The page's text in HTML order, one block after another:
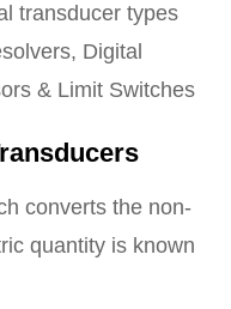
transducer types
Digital
& Limit Switches
converts the non-
quantity is known